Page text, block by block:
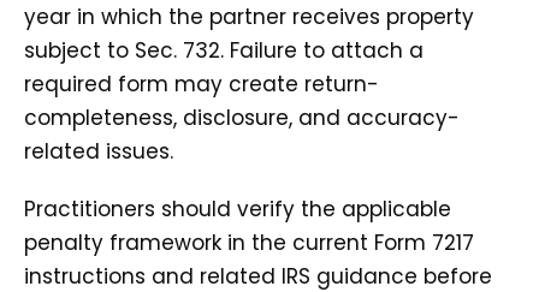
year in which the partner receives property
subject to Sec. 732. Failure to attach a
required form may create return-
completeness, disclosure, and accuracy-
related issues.
Practitioners should verify the applicable
penalty framework in the current Form 7217
instructions and related IRS guidance before